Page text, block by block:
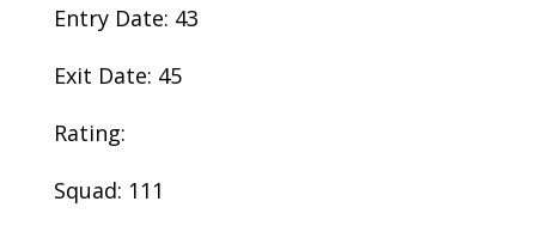
Entry Date: 43
Exit Date: 45
Rating:
Squad: 111